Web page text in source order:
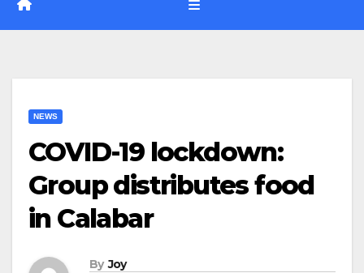
NEWS
COVID-19 lockdown:
Group distributes food
in Calabar
By Joy